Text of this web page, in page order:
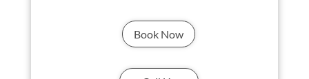
Book Now